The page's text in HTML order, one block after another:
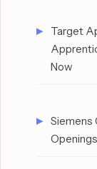
Target
Now
Siemens